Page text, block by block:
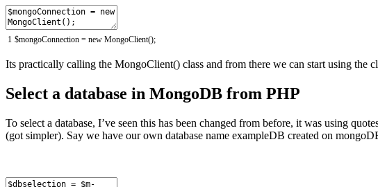
1 $mongoConnection = new MongoClient();
Its practically calling the MongoClient() class and from there we can start using the
Select a database in MongoDB from PHP
To select a database, I’ve seen this has been changed from before, it was using
(got simpler). Say we have our own database name exampleDB created on